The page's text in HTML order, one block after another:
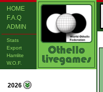
HOME
F.A.Q
ADMIN
Stats
Export
Hamlite
W.O.F.
2026